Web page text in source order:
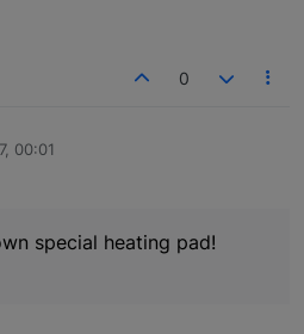
0
00:01
special heating pad!